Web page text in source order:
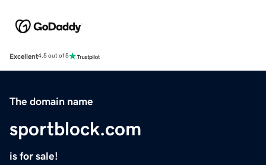
Excellent4.5 out of 5
The domain name
sportblock.com
is for sale!